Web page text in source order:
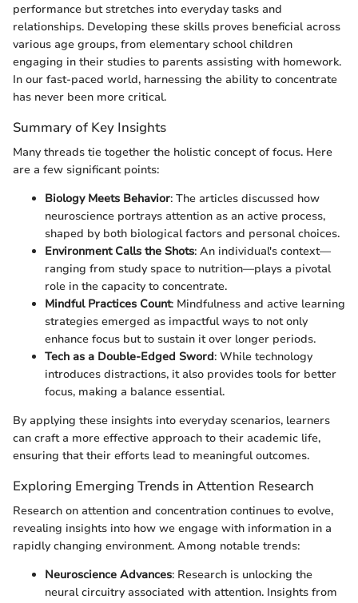
performance but stretches into everyday tasks and
relationships. Developing these skills proves beneficial across
various age groups, from elementary school children
engaging in their studies to parents assisting with homework.
In our fast-paced world, harnessing the ability to concentrate
has never been more critical.
Summary of Key Insights
Many threads tie together the holistic concept of focus. Here
are a few significant points:
Biology Meets Behavior: The articles discussed how
neuroscience portrays attention as an active process,
shaped by both biological factors and personal choices.
Environment Calls the Shots: An individual's context—
ranging from study space to nutrition—plays a pivotal
role in the capacity to concentrate.
Mindful Practices Count: Mindfulness and active learning
strategies emerged as impactful ways to not only
enhance focus but to sustain it over longer periods.
Tech as a Double-Edged Sword: While technology
introduces distractions, it also provides tools for better
focus, making a balance essential.
By applying these insights into everyday scenarios, learners
can craft a more effective approach to their academic life,
ensuring that their efforts lead to meaningful outcomes.
Exploring Emerging Trends in Attention Research
Research on attention and concentration continues to evolve,
revealing insights into how we engage with information in a
rapidly changing environment. Among notable trends:
Neuroscience Advances: Research is unlocking the
neural circuitry associated with attention. Insights from